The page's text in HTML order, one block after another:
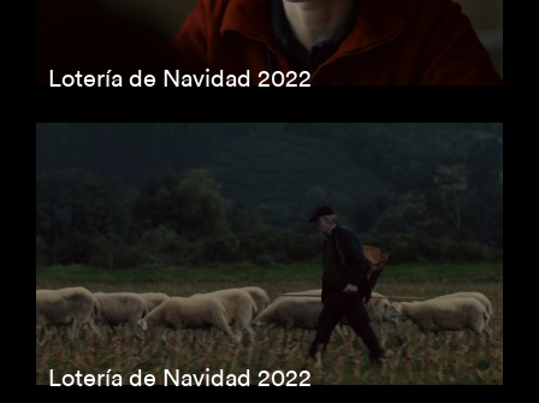
Lotería de Navidad 2022
Lotería de Navidad 2022